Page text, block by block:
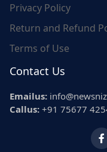
Privacy Policy
Return and Refund
Terms of Use
Contact Us
Emailus:
Callus: +91 75677